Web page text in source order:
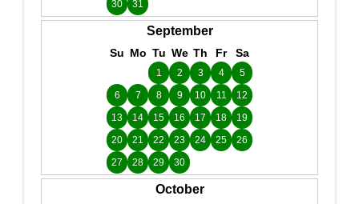
30 31
September
Su Mo Tu We Th Fr Sa
1 2 3 4
5
6
7 8 9 10 11
12
13
14 15 16 17 18
19
20
21 22 23 24 25
26
27
28 29 30
October